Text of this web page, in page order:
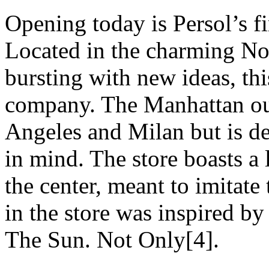
Opening today is Persol’s
Located in the charming
bursting with new ideas,
company. The Manhattan
Angeles and Milan but is
in mind. The store boasts
the center, meant to
in the store was inspired
The Sun. Not Only[4].